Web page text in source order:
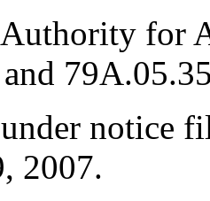
for
notice
2007.